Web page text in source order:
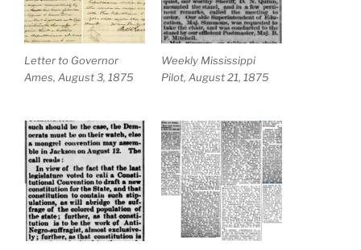
Letter to Governor
Ames, August 3, 1875
Weekly Mississippi
Pilot, August 21, 1875